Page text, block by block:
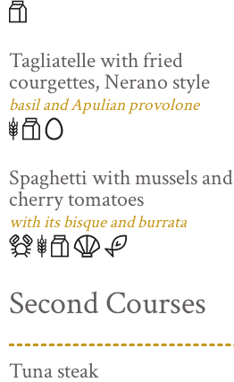
Tagliatelle with fried
courgettes, Nerano style
basil and Apulian provolone
Spaghetti with mussels and
cherry tomatoes
with its bisque and burrata
Second Courses
Tuna steak